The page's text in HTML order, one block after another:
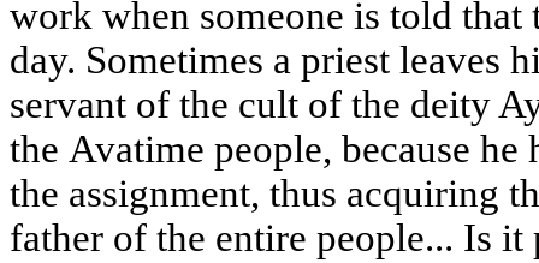
work when someone is told that
day. Sometimes a priest leaves
servant of the cult of the deity
the Avatime people, because he
the assignment, thus acquiring
father of the entire people... Is it